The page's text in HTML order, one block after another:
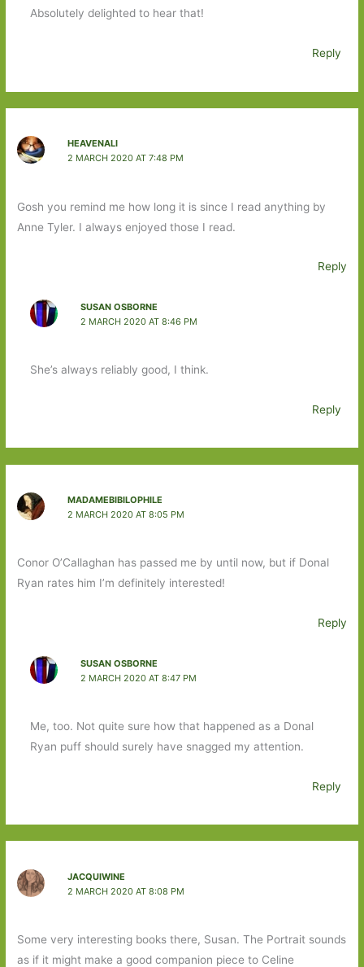
Absolutely delighted to hear that!
Reply
HEAVENALI
2 MARCH 2020 AT 7:48 PM
Gosh you remind me how long it is since I read anything by
Anne Tyler. I always enjoyed those I read.
Reply
SUSAN OSBORNE
2 MARCH 2020 AT 8:46 PM
She’s always reliably good, I think.
Reply
MADAMEBIBILOPHILE
2 MARCH 2020 AT 8:05 PM
Conor O’Callaghan has passed me by until now, but if Donal
Ryan rates him I’m definitely interested!
Reply
SUSAN OSBORNE
2 MARCH 2020 AT 8:47 PM
Me, too. Not quite sure how that happened as a Donal
Ryan puff should surely have snagged my attention.
Reply
JACQUIWINE
2 MARCH 2020 AT 8:08 PM
Some very interesting books there, Susan. The Portrait sounds
as if it might make a good companion piece to Celine